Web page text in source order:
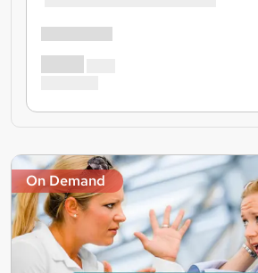
On Demand